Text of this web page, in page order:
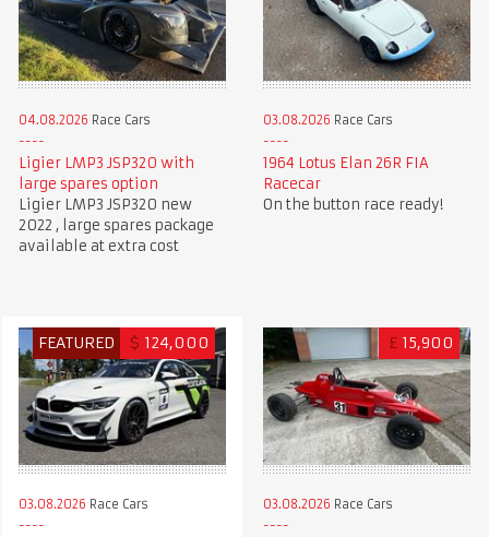
04.08.2026 Race Cars
Ligier LMP3 JSP320 with
large spares option
Ligier LMP3 JSP320 new
2022 , large spares package
available at extra cost
03.08.2026 Race Cars
1964 Lotus Elan 26R FIA
Racecar
On the button race ready!
FEATURED $ 124,000
03.08.2026 Race Cars
£ 15,900
03.08.2026 Race Cars